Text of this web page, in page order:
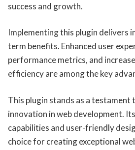
success and growth.
Implementing this plugin delivers
term benefits. Enhanced user
performance metrics, and
efficiency are among the key
This plugin stands as a testament
innovation in web development.
capabilities and user-friendly
choice for creating exceptional